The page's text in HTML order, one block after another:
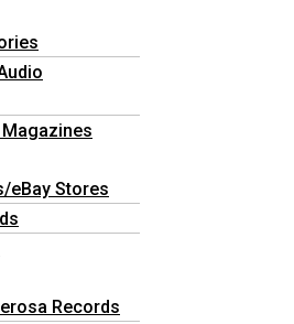
eBay Stores
Records